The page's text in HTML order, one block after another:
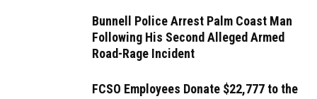
Bunnell Police Arrest Palm Coast Man
Following His Second Alleged Armed
Road-Rage Incident
FCSO Employees Donate $22,777 to the